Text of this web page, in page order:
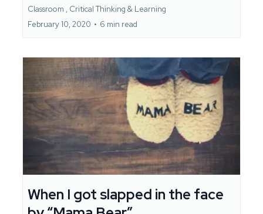
Classroom , Critical Thinking & Learning
February 10, 2020 • 6 min read
When I got slapped in the face